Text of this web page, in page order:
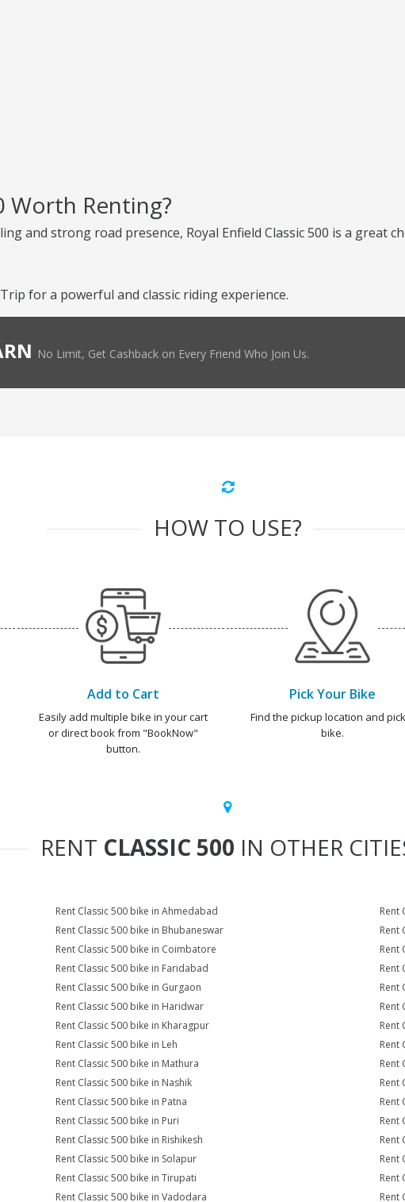
Worth Renting?
and strong road presence, Royal Enfield Classic 500 is a great
for a powerful and classic riding experience.
No Limit, Get Cashback on Every Friend Who Join Us.
HOW TO USE?
Add to Cart
Easily add multiple bike in your cart
or direct book from "BookNow"
button.
Pick Your Bike
Find the pickup location and
bike.
RENT CLASSIC 500 IN OTHER
Rent Classic 500 bike in Ahmedabad
Rent
Rent Classic 500 bike in Bhubaneswar
Rent
Rent Classic 500 bike in Coimbatore
Rent
Rent Classic 500 bike in Faridabad
Rent
Rent Classic 500 bike in Gurgaon
Rent
Rent Classic 500 bike in Haridwar
Rent
Rent Classic 500 bike in Kharagpur
Rent
Rent Classic 500 bike in Leh
Rent
Rent Classic 500 bike in Mathura
Rent
Rent Classic 500 bike in Nashik
Rent
Rent Classic 500 bike in Patna
Rent
Rent Classic 500 bike in Puri
Rent
Rent Classic 500 bike in Rishikesh
Rent
Rent Classic 500 bike in Solapur
Rent
Rent Classic 500 bike in Tirupati
Rent
Rent Classic 500 bike in Vadodara Rent